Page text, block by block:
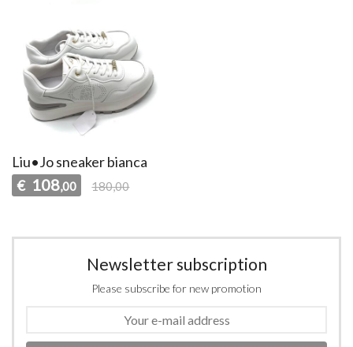
Liu•Jo sneaker bianca
€ 108,00 180,00
Newsletter subscription
Please subscribe for new promotion